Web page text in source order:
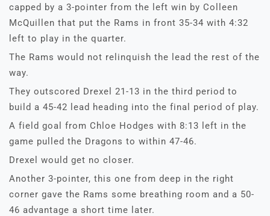
capped by a 3-pointer from the left win by Colleen
McQuillen that put the Rams in front 35-34 with 4:32
left to play in the quarter.
The Rams would not relinquish the lead the rest of the
way.
They outscored Drexel 21-13 in the third period to
build a 45-42 lead heading into the final period of play.
A field goal from Chloe Hodges with 8:13 left in the
game pulled the Dragons to within 47-46.
Drexel would get no closer.
Another 3-pointer, this one from deep in the right
corner gave the Rams some breathing room and a 50-
46 advantage a short time later.